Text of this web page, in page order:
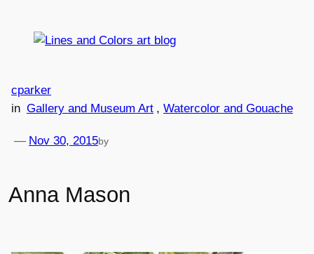
Anna Mason
Nov 30, 2015
— by
cparker
in Gallery and Museum Art , Watercolor and Gouache